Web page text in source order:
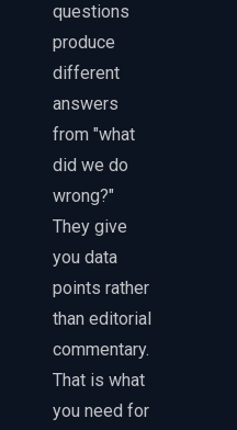
questions
produce
different
answers
from "what
did we do
wrong?"
They give
you data
points rather
than editorial
commentary.
That is what
you need for